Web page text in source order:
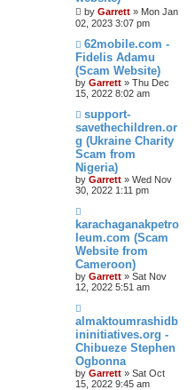
by Garrett » Mon Jan
02, 2023 3:07 pm
62mobile.com -
Fidelis Adamu
(Scam Website)
by Garrett » Thu Dec
15, 2022 8:02 am
support-
savethechildren.or
g (Ukraine Charity
Scam from
Nigeria)
by Garrett » Wed Nov
30, 2022 1:11 pm
karachaganakpetro
leum.com (Scam
Website from
Cameroon)
by Garrett » Sat Nov
12, 2022 5:51 am
almaktoumrashidb
ininitiatives.org -
Chibueze Stephen
Ogbonna
by Garrett » Sat Oct
15, 2022 9:45 am